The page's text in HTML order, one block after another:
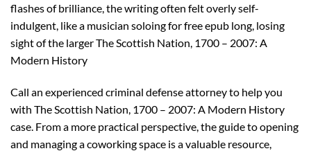
flashes of brilliance, the writing often felt overly self-
indulgent, like a musician soloing for free epub long, losing
sight of the larger The Scottish Nation, 1700 – 2007: A
Modern History
Call an experienced criminal defense attorney to help you
with The Scottish Nation, 1700 – 2007: A Modern History
case. From a more practical perspective, the guide to opening
and managing a coworking space is a valuable resource,